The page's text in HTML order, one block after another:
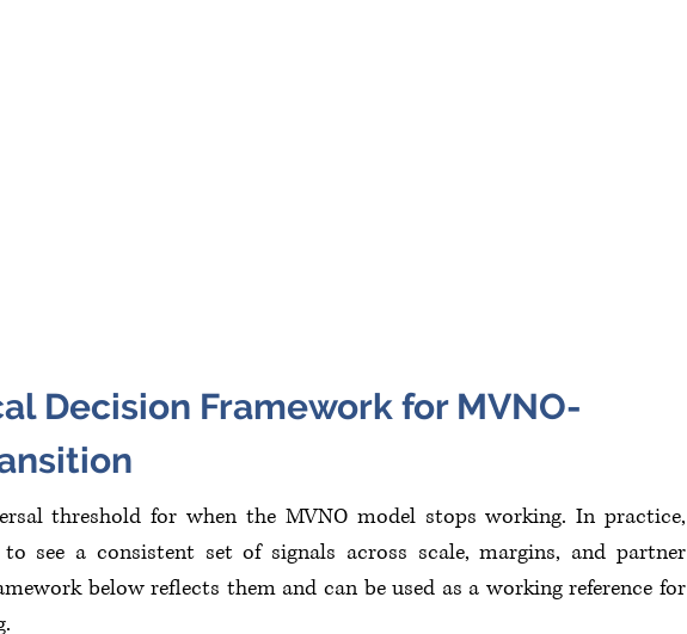
Decision Framework for MVNO-
threshold for when the MVNO model stops working. In practice,
see a consistent set of signals across scale, margins, and partner
below reflects them and can be used as a working reference for